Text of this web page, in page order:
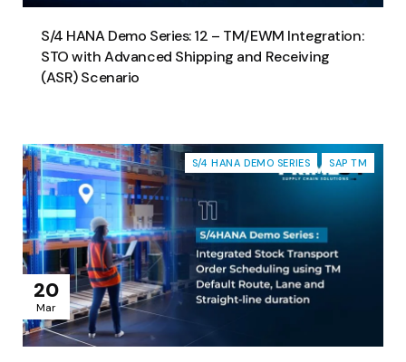
S/4 HANA Demo Series: 12 – TM/EWM Integration:
STO with Advanced Shipping and Receiving
(ASR) Scenario
20
Mar
S/4 HANA DEMO SERIES SAP TM